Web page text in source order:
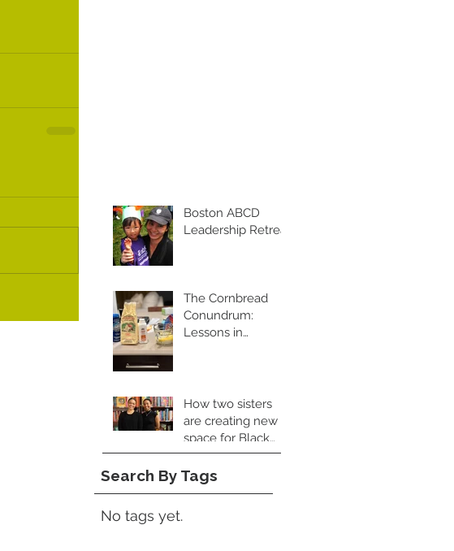
Boston ABCD
Leadership Retreat
The Cornbread
Conundrum:
Lessons in
How two sisters
are creating new
space for Black
food books
Search By Tags
No tags yet.